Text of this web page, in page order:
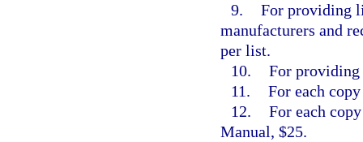
9. For providing
manufacturers and
per list.
10. For providing
11. For each
12. For each
Manual, $25.